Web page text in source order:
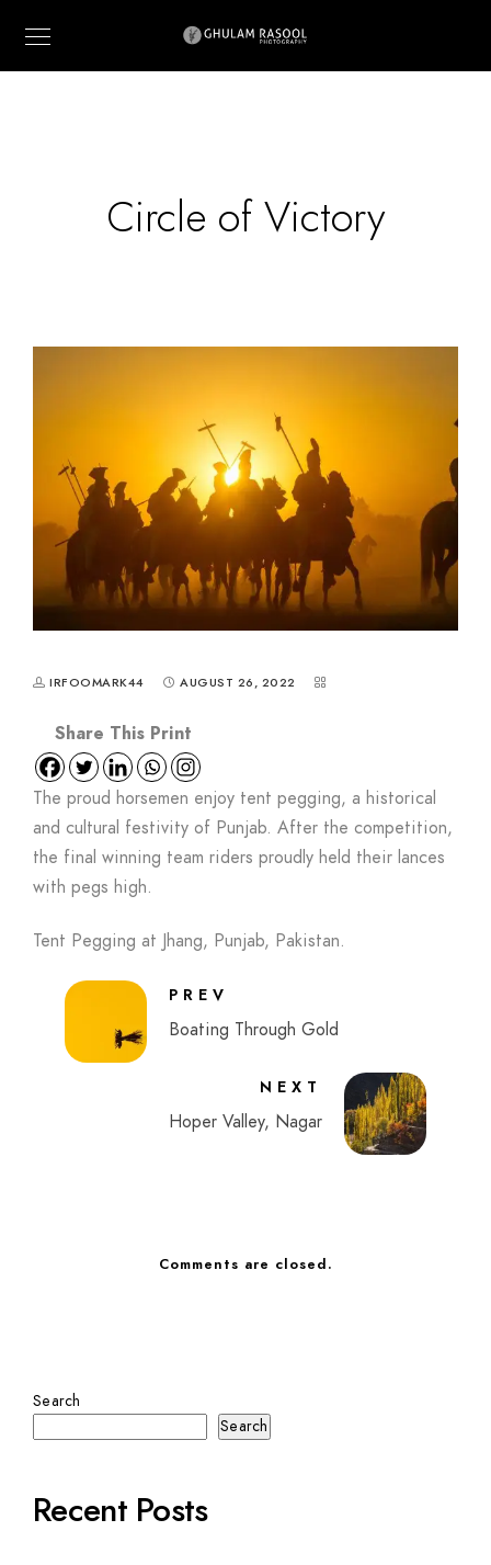
Circle of Victory
IRFOOMARK44 AUGUST 26, 2022
The proud horsemen enjoy tent pegging, a historical
and cultural festivity of Punjab. After the competition,
the final winning team riders proudly held their lances
with pegs high.
Tent Pegging at Jhang, Punjab, Pakistan.
PREV
Boating Through Gold
NEXT
Hoper Valley, Nagar
Comments are closed.
Search
Search
Recent Posts